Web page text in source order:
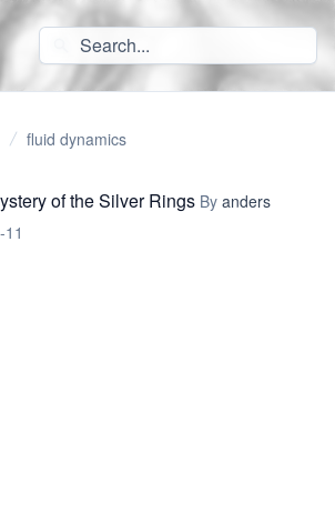
fluid dynamics
of the Silver Rings By anders